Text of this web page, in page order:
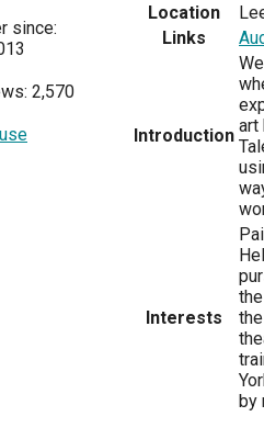
since:
2,570
Location
Links
Introduction art
Interests
by